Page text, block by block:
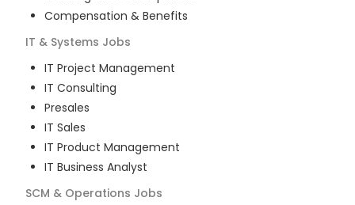
Compensation & Benefits
IT & Systems Jobs
IT Project Management
IT Consulting
Presales
IT Sales
IT Product Management
IT Business Analyst
SCM & Operations Jobs